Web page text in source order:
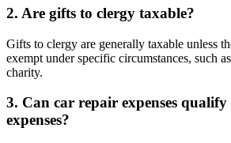
2. Are gifts to clergy taxable?
Gifts to clergy are generally taxable unless
exempt under specific circumstances, such
charity.
3. Can car repair expenses qualify
expenses?